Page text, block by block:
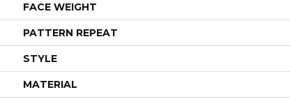
FACE WEIGHT
PATTERN REPEAT
STYLE
MATERIAL